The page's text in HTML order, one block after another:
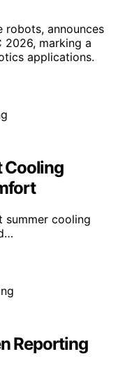
robots, announces
2026, marking a
applications.
Cooling
summer cooling
Reporting